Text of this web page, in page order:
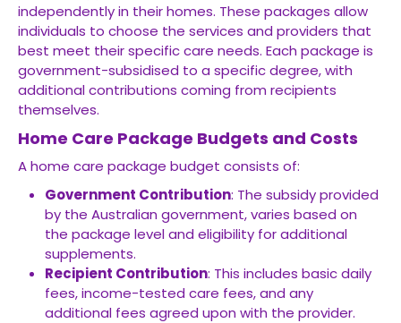
independently in their homes. These packages allow
individuals to choose the services and providers that
best meet their specific care needs. Each package is
government-subsidised to a specific degree, with
additional contributions coming from recipients
themselves.
Home Care Package Budgets and Costs
A home care package budget consists of:
Government Contribution: The subsidy provided
by the Australian government, varies based on
the package level and eligibility for additional
supplements.
Recipient Contribution: This includes basic daily
fees, income-tested care fees, and any
additional fees agreed upon with the provider.